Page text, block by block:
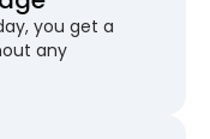
you get a
any